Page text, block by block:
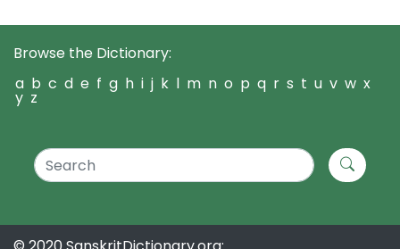
Browse the Dictionary:
a b c d e f g h i j k l m n o p q r s t u v w x
y z